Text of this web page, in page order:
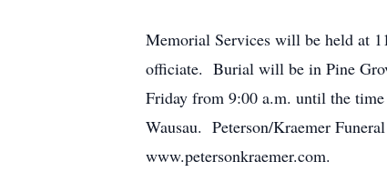
Memorial Services will be held at
officiate. Burial will be in Pine
Friday from 9:00 a.m. until the
Wausau. Peterson/Kraemer
www.petersonkraemer.com.